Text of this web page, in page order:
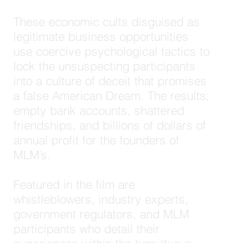
These economic cults disguised as
legitimate business opportunities
use coercive psychological tactics to
lock the unsuspecting participants
into a culture of deceit that promises
a false American Dream. The results;
empty bank accounts, shattered
friendships, and billions of dollars of
annual profit for the founders of
MLM’s.
Featured in the film are
whistleblowers, industry experts,
government regulators, and MLM
participants who detail their